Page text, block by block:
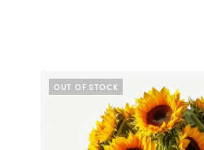
OUT OF STOCK